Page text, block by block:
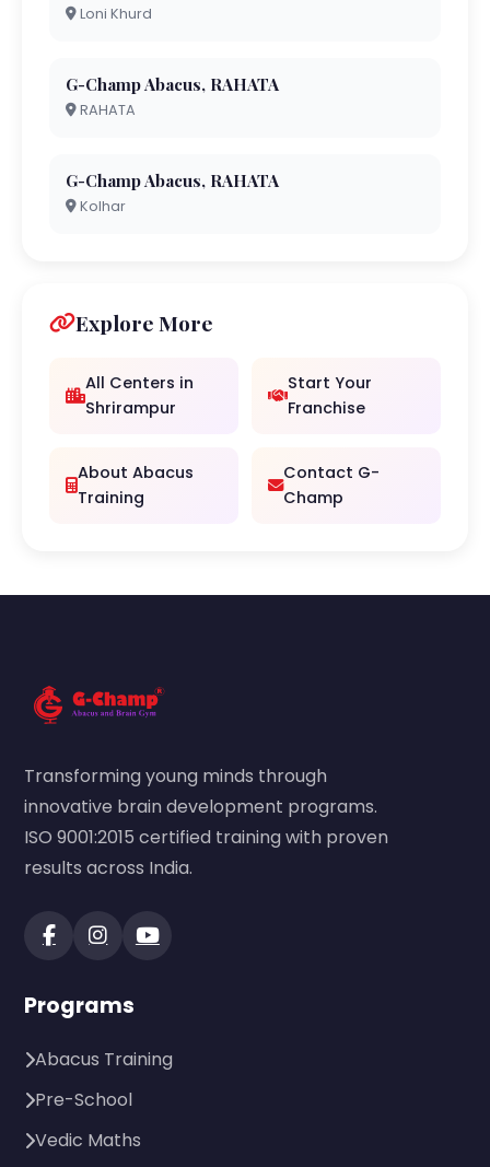
Loni Khurd
G-Champ Abacus, RAHATA
RAHATA
G-Champ Abacus, RAHATA
Kolhar
Explore More
All Centers in
Shrirampur
Start Your
Franchise
About Abacus
Training
Contact G-
Champ
Transforming young minds through
innovative brain development programs.
ISO 9001:2015 certified training with proven
results across India.
Programs
Abacus Training
Pre-School
Vedic Maths